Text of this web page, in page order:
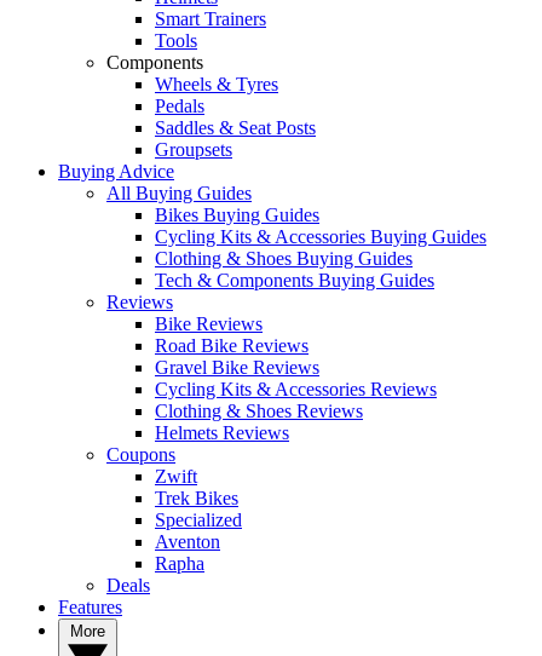
Smart Trainers
Tools
Components
Wheels & Tyres
Pedals
Saddles & Seat Posts
Groupsets
Buying Advice
All Buying Guides
Bikes Buying Guides
Cycling Kits & Accessories Buying Guides
Clothing & Shoes Buying Guides
Tech & Components Buying Guides
Reviews
Bike Reviews
Road Bike Reviews
Gravel Bike Reviews
Cycling Kits & Accessories Reviews
Clothing & Shoes Reviews
Helmets Reviews
Coupons
Zwift
Trek Bikes
Specialized
Aventon
Rapha
Deals
Features